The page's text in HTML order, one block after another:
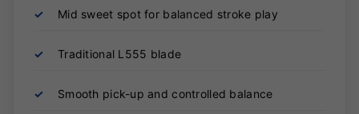
✓ Mid sweet spot for balanced stroke play
✓ Traditional L555 blade
✓ Smooth pick-up and controlled balance